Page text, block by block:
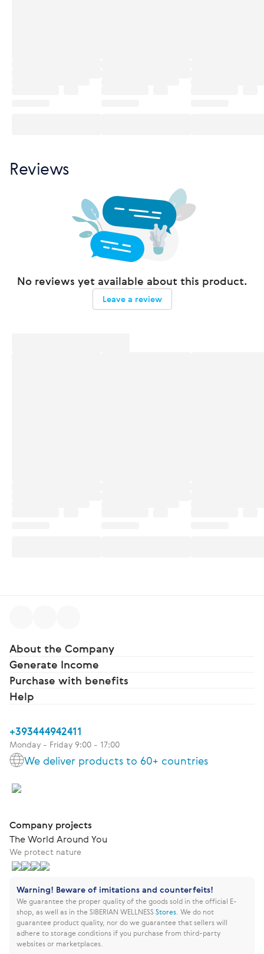
Reviews
No reviews yet available about this product.
Leave a review
About the Company
Generate Income
Purchase with benefits
Help
+393444942411
Monday - Friday 9:00 - 17:00
We deliver products to 60+ countries
Company projects
The World Around You
We protect nature
Warning! Beware of imitations and counterfeits!
We guarantee the proper quality of the goods sold in the official E-
shop, as well as in the SIBERIAN WELLNESSStores We do not
guarantee product quality, nor do we guarantee that sellers will
adhere to storage conditions if you purchase from third-party
websites or marketplaces.